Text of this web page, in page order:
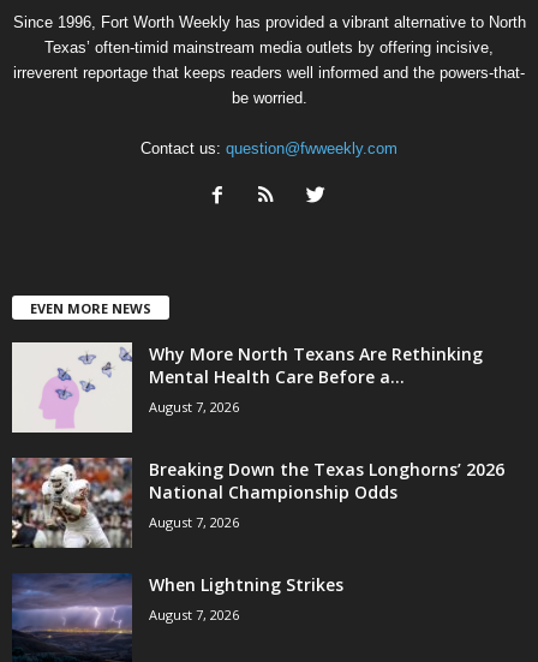
Since 1996, Fort Worth Weekly has provided a vibrant alternative to North
Texas’ often-timid mainstream media outlets by offering incisive,
irreverent reportage that keeps readers well informed and the powers-that-
be worried.
Contact us: question@fwweekly.com
EVEN MORE NEWS
Why More North Texans Are Rethinking
Mental Health Care Before a...
August 7, 2026
Breaking Down the Texas Longhorns’ 2026
National Championship Odds
August 7, 2026
When Lightning Strikes
August 7, 2026